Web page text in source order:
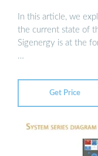
In this article, we
the current state of
Sigenergy is at the
…
Get Price